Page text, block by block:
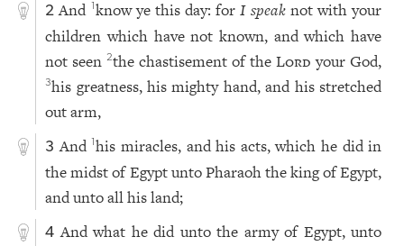
2 And 1know ye this day: forI speaknot with your
children which have not known, and which have
not seen2the chastisement of theLord your God,
3his greatness, his mighty hand, and his stretched
out arm,
3 And1his miracles, and his acts, which he did in
the midst of Egypt unto Pharaoh the king of Egypt,
and unto all his land;
4 And what he did unto the army of Egypt, unto